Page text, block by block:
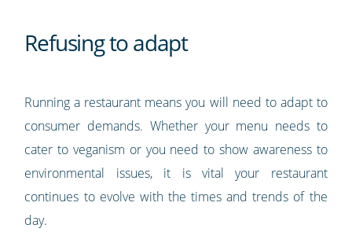
Refusing to adapt
Running a restaurant means you will need to adapt to
consumer demands. Whether your menu needs to
cater to veganism or you need to show awareness to
environmental issues, it is vital your restaurant
continues to evolve with the times and trends of the
day.